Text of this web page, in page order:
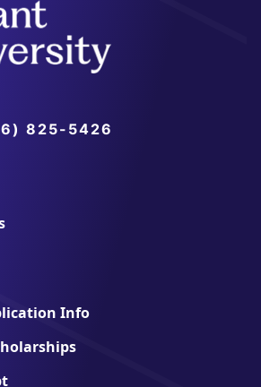
825-5426
Info